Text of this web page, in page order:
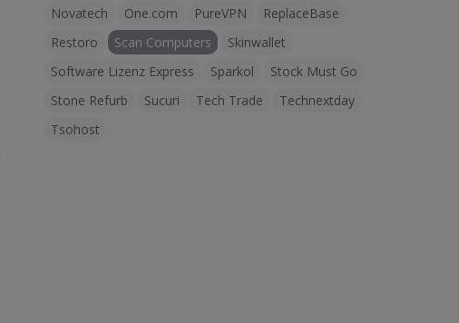
Novatech
One.com PureVPN
ReplaceBase
Restoro
Scan Computers
Skinwallet
Software Lizenz Express
Sparkol
Stock Must Go
Stone Refurb
Sucuri Tech Trade
Technextday
Tsohost